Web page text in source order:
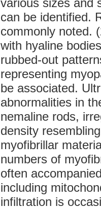
can be identified.
commonly noted.
with hyaline
rubbed-out
representing
be associated.
abnormalities in
nemaline rods,
density
myofibrillar
numbers of
often
including
infiltration is